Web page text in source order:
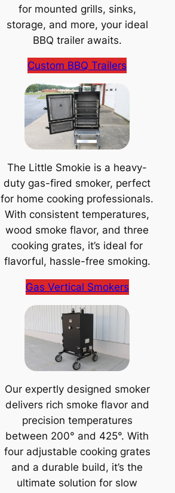
for mounted grills, sinks,
storage, and more, your ideal
BBQ trailer awaits.
Custom BBQ Trailers
The Little Smokie is a heavy-
duty gas-fired smoker, perfect
for home cooking professionals.
With consistent temperatures,
wood smoke flavor, and three
cooking grates, it’s ideal for
flavorful, hassle-free smoking.
Gas Vertical Smokers
Our expertly designed smoker
delivers rich smoke flavor and
precision temperatures
between 200° and 425°. With
four adjustable cooking grates
and a durable build, it’s the
ultimate solution for slow